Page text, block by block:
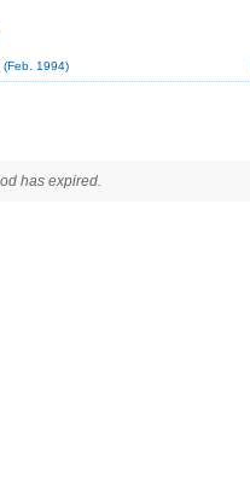
(Feb. 1994)
has expired.